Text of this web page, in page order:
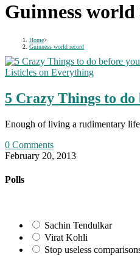
Guinness
Home>
Guinness world record
Listicles on Everything
5 Crazy Things to do
Enough of living a rudimentary
0 Comments
February 20, 2013
Polls
Sachin Tendulkar
Virat Kohli
Stop useless